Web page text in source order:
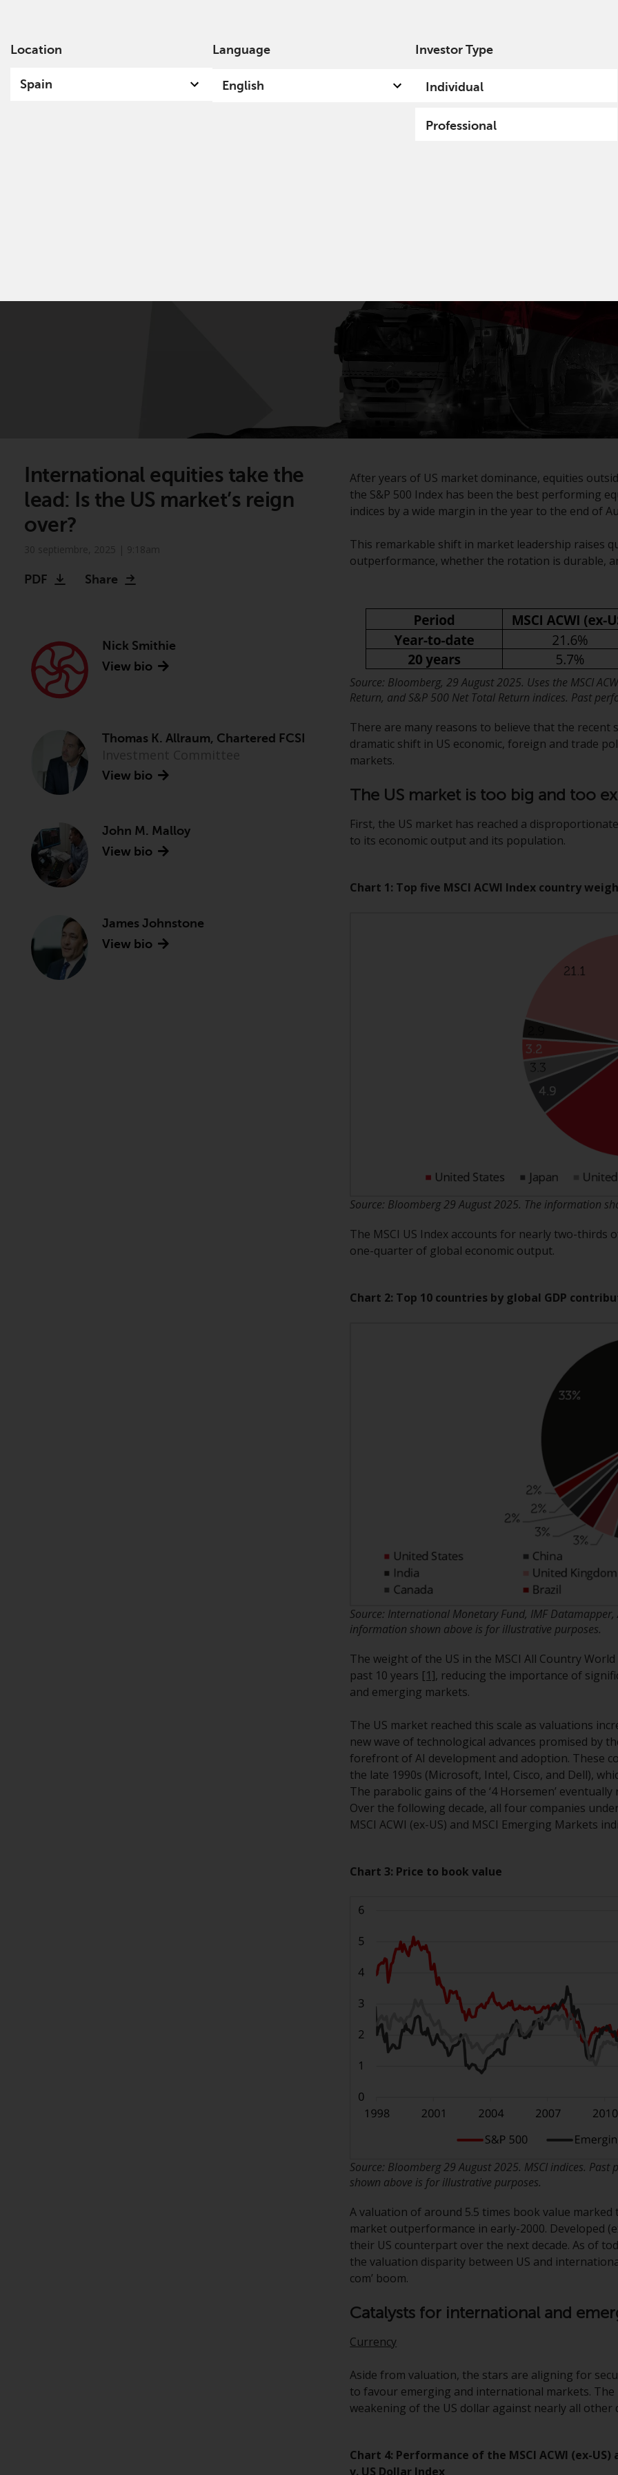
Location
Spain
Language
English
Investor Type
Individual
Professional
International equities take the
lead: Is the US market’s reign
over?
PDF Share
Nick Smithie
View bio
Thomas K. Allraum, Chartered FCSI
View bio
John M. Malloy
View bio
James Johnstone
View bio
After years of US market dominance, equities
the S&P 500 Index has been the best performing
indices by a wide margin in the year to the end of
This remarkable shift in market leadership raises
outperformance, whether the rotation is durable,
Source: Bloomberg, 29 August 2025. Uses the MSCI
Return, and S&P 500 Net Total Return indices. Past
There are many reasons to believe that the
dramatic shift in US economic, foreign and trade
markets.
The US market is too big and too
First, the US market has reached a
to its economic output and its population.
Chart 1: Top five MSCI ACWI Index country
Source: Bloomberg 29 August 2025. The information
The MSCI US Index accounts for nearly two-
one-quarter of global economic output.
Chart 2: Top 10 countries by global GDP
Source: International Monetary Fund, IMF
information shown above is for illustrative purposes.
The weight of the US in the MSCI All Country
past 10 years [1], reducing the importance of
and emerging markets.
The US market reached this scale as valuations
new wave of technological advances promised by
forefront of AI development and adoption. These
the late 1990s (Microsoft, Intel, Cisco, and Dell),
The parabolic gains of the ‘4 Horsemen’
Over the following decade, all four companies
MSCI ACWI (ex-US) and MSCI Emerging Markets
Chart 3: Price to book value
Source: Bloomberg 29 August 2025. MSCI indices.
shown above is for illustrative purposes.
A valuation of around 5.5 times book value
market outperformance in early-2000. Developed
their US counterpart over the next decade. As of
the valuation disparity between US and
com’ boom.
Catalysts for international and
Currency
Aside from valuation, the stars are aligning for
to favour emerging and international markets.
weakening of the US dollar against nearly all
Chart 4: Performance of the MSCI ACWI (ex-
v. US Dollar Index